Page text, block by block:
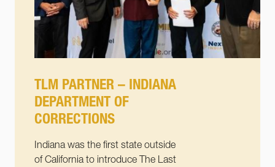
TLM PARTNER – INDIANA
DEPARTMENT OF
CORRECTIONS
Indiana was the first state outside
of California to introduce The Last